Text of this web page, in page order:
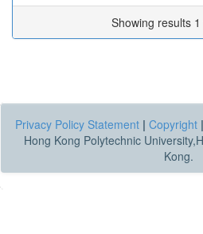
Showing results 1
Privacy Policy Statement | Copyright |
Hong Kong Polytechnic
Kong.